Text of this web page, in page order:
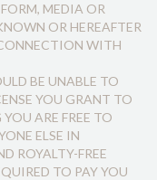
MEDIA OR
OR HEREAFTER
WITH
BE UNABLE TO
YOU GRANT TO
ARE FREE TO
ELSE IN
ROYALTY-FREE
TO PAY YOU